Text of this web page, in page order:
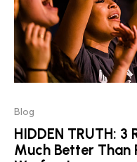
Blog
HIDDEN TRUTH: 3
Much Better Than